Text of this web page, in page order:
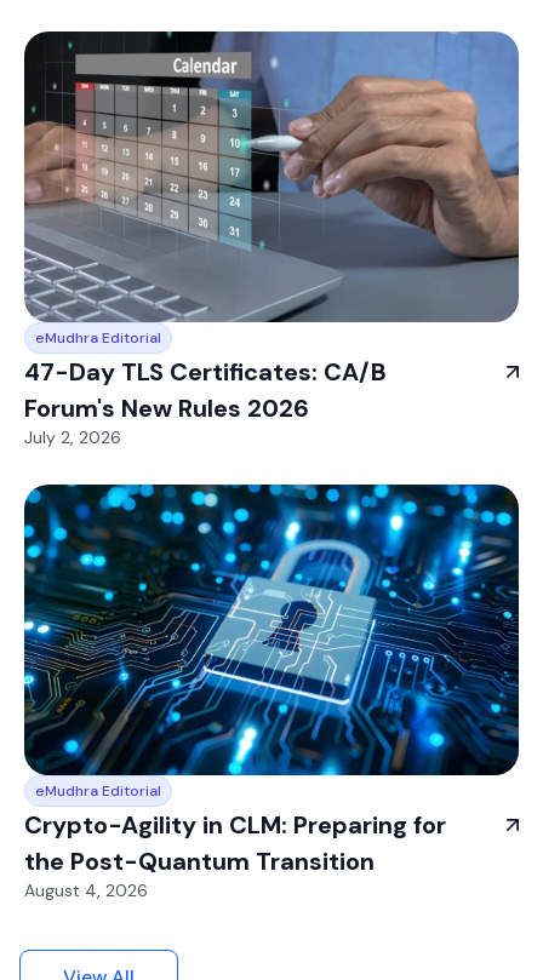
eMudhra Editorial
47-Day TLS Certificates: CA/B
Forum's New Rules 2026
July 2, 2026
eMudhra Editorial
Crypto-Agility in CLM: Preparing for
the Post-Quantum Transition
August 4, 2026